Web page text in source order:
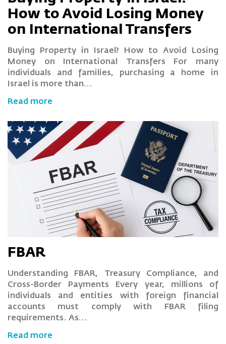
How to Avoid Losing Money
on International Transfers
Buying Property in Israel? How to Avoid Losing
Money on International Transfers For many
individuals and families, purchasing a home in
Israel is more than…
Read more
FBAR
Understanding FBAR, Treasury Compliance, and
Cross-Border Payments Every year, millions of
individuals and entities with foreign financial
accounts must comply with FBAR filing
requirements. As…
Read more